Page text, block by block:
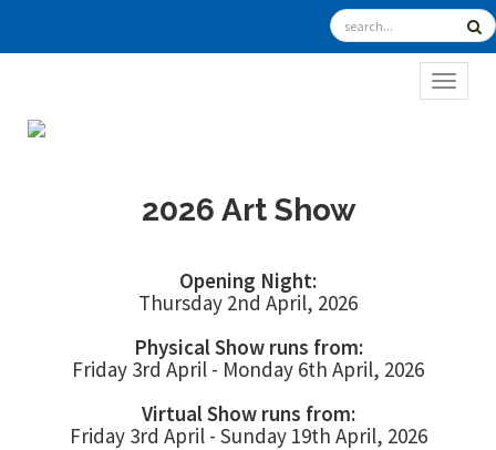
2026 Art Show
Opening Night:
Thursday 2nd April, 2026
Physical Show runs from:
Friday 3rd April - Monday 6th April, 2026
Virtual Show runs from:
Friday 3rd April - Sunday 19th April, 2026